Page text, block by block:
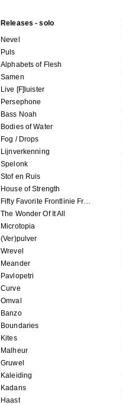
Releases - solo
Nevel
Puls
Alphabets of Flesh
Samen
Live [F]luister
Persephone
Bass Noah
Bodies of Water
Fog / Drops
Lijnverkenning
Spelonk
Stof en Ruis
House of Strength
Fifty Favorite Frontlinie Fragments
The Wonder Of It All
Microtopia
(Ver)pulver
Wrevel
Meander
Pavlopetri
Curve
Omval
Banzo
Boundaries
Kites
Malheur
Gruwel
Kaleiding
Kadans
Haast